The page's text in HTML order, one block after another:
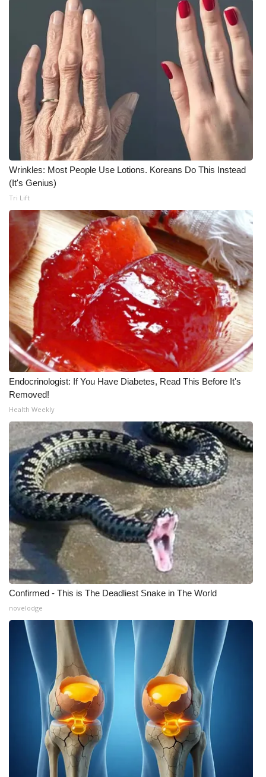
What’s On
Ion Plus
ABOUT US
FCC Applications
About WCBI-TV
Contact Us
Employment
WCBI FCC Reports
Intern With Us
Meet the WCBI Team
Mobile App
WCBI – On-Air Guest Rules
ADVERTISE
Broadcast & Digital
Outdoor Media
Video Services of WCBI
WCBI Payment Portal
WCBI live
Wrinkles: Most People Use Lotions. Koreans Do This Instead
(It's Genius)
Tri Lift
Endocrinologist: If You Have Diabetes, Read This Before It's
Removed!
Health Weekly
Confirmed - This is The Deadliest Snake in The World
novelodge